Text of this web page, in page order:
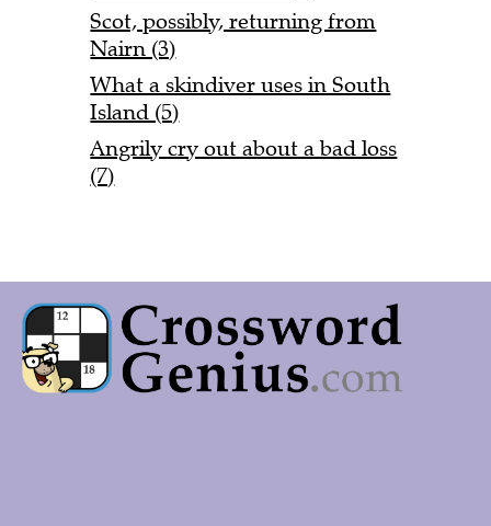
Scot, possibly, returning from
Nairn (3)
What a skindiver uses in South
Island (5)
Angrily cry out about a bad loss
(7)